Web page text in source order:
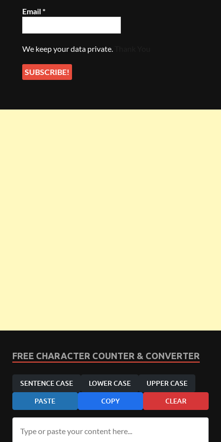
Email*
We keep your data private.
FREE CHARACTER COUNTER & CONVERTER
SENTENCE CASE LOWER CASE UPPER CASE
PASTE COPY CLEAR